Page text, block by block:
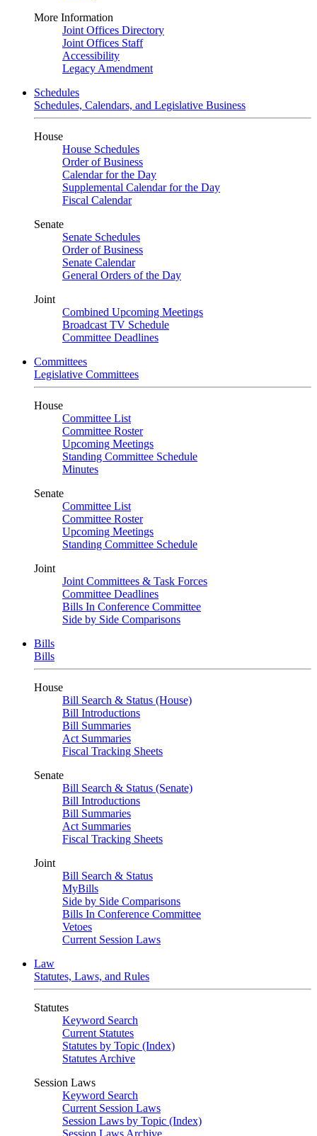
More Information
Joint Offices Directory
Joint Offices Staff
Accessibility
Legacy Amendment
Schedules
Schedules, Calendars, and Legislative Business
House
House Schedules
Order of Business
Calendar for the Day
Supplemental Calendar for the Day
Fiscal Calendar
Senate
Senate Schedules
Order of Business
Senate Calendar
General Orders of the Day
Joint
Combined Upcoming Meetings
Broadcast TV Schedule
Committee Deadlines
Committees
Legislative Committees
House
Committee List
Committee Roster
Upcoming Meetings
Standing Committee Schedule
Minutes
Senate
Committee List
Committee Roster
Upcoming Meetings
Standing Committee Schedule
Joint
Joint Committees & Task Forces
Committee Deadlines
Bills In Conference Committee
Side by Side Comparisons
Bills
Bills
House
Bill Search & Status (House)
Bill Introductions
Bill Summaries
Act Summaries
Fiscal Tracking Sheets
Senate
Bill Search & Status (Senate)
Bill Introductions
Bill Summaries
Act Summaries
Fiscal Tracking Sheets
Joint
Bill Search & Status
MyBills
Side by Side Comparisons
Bills In Conference Committee
Vetoes
Current Session Laws
Law
Statutes, Laws, and Rules
Statutes
Keyword Search
Current Statutes
Statutes by Topic (Index)
Statutes Archive
Session Laws
Keyword Search
Current Session Laws
Session Laws by Topic (Index)
Session Laws Archive